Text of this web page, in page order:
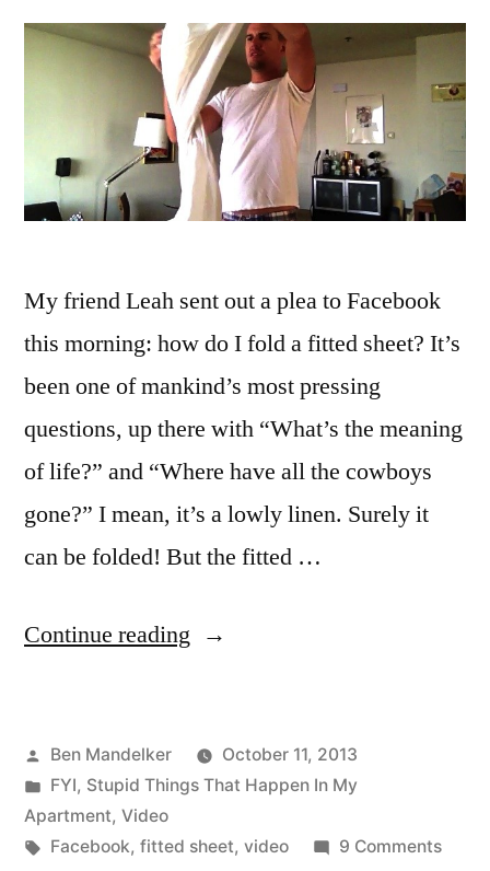
My friend Leah sent out a plea to Facebook
this morning: how do I fold a fitted sheet? It’s
been one of mankind’s most pressing
questions, up there with “What’s the meaning
of life?” and “Where have all the cowboys
gone?” I mean, it’s a lowly linen. Surely it
can be folded! But the fitted …
Continue reading “How
A
Sheet
Posted
by
Ben Mandelker
October 11, 2013
Posted
in
FYI, Stupid Things That Happen In My
Apartment, Video
Tags:
Facebook, fitted sheet, video 9 Commentson